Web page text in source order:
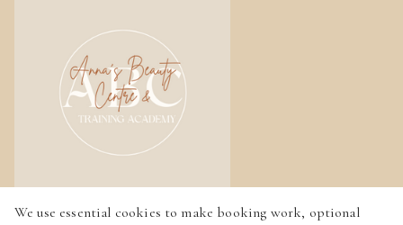
Home
We use essential cookies to make booking work, optional